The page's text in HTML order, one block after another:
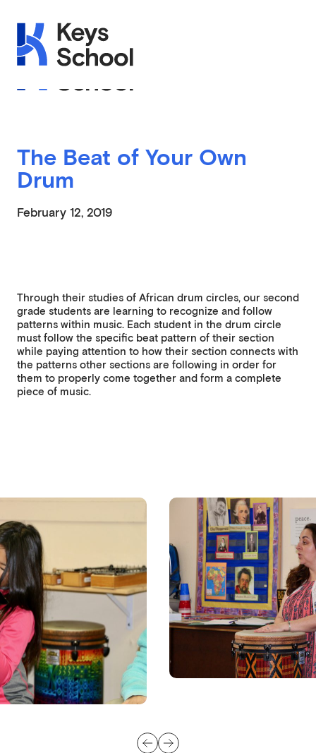
The Beat of Your Own
Drum
February 12, 2019
Through their studies of African drum circles, our second
grade students are learning to recognize and follow
patterns within music. Each student in the drum circle
must follow the specific beat pattern of their section
while paying attention to how their section connects with
the patterns other sections are following in order for
them to properly come together and form a complete
piece of music.